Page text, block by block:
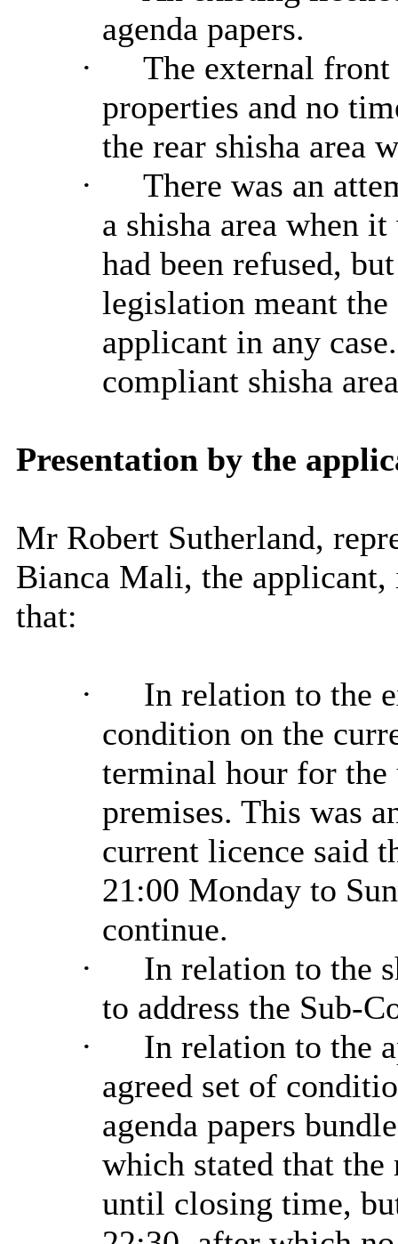
agenda papers.
·
The external
properties and no
the rear shisha area
·
There was an
a shisha area when
had been refused,
legislation meant the
applicant in any
compliant shisha
Presentation by the
Mr Robert Sutherland,
Bianca Mali, the
that:
·
In relation to the
condition on the
terminal hour for the
premises. This was
current licence said
21:00 Monday to
continue.
·
In relation to the
to address the Sub-
·
In relation to the
agreed set of
agenda papers
which stated that the
until closing time,